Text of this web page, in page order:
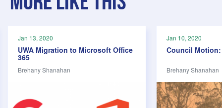
Jan 13, 2020
UWA Migration to Microsoft Office
365
Brehany Shanahan
Jan 10, 2020
Council
Brehany Shanahan